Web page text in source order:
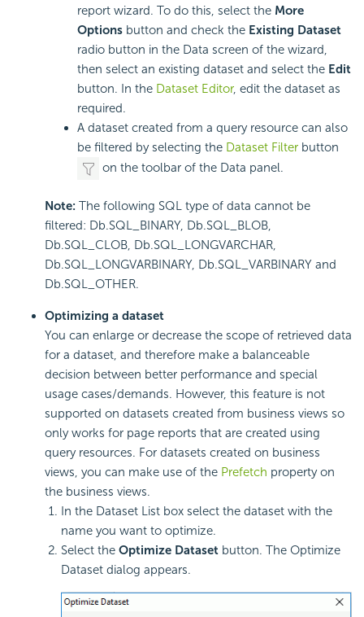
report wizard. To do this, select the More
Options button and check the Existing Dataset
radio button in the Data screen of the wizard,
then select an existing dataset and select the Edit
button. In the Dataset Editor, edit the dataset as
required.
A dataset created from a query resource can also
be filtered by selecting the Dataset Filter button
on the toolbar of the Data panel.
Note: The following SQL type of data cannot be
filtered: Db.SQL_BINARY, Db.SQL_BLOB,
Db.SQL_CLOB, Db.SQL_LONGVARCHAR,
Db.SQL_LONGVARBINARY, Db.SQL_VARBINARY and
Db.SQL_OTHER.
Optimizing a dataset
You can enlarge or decrease the scope of retrieved data
for a dataset, and therefore make a balanceable
decision between better performance and special
usage cases/demands. However, this feature is not
supported on datasets created from business views so
only works for page reports that are created using
query resources. For datasets created on business
views, you can make use of the Prefetch property on
the business views.
In the Dataset List box select the dataset with the
name you want to optimize.
Select the Optimize Dataset button. The Optimize
Dataset dialog appears.